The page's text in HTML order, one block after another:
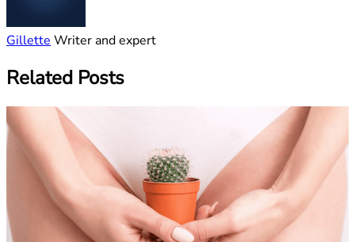
Gillette Writer and expert
Related Posts